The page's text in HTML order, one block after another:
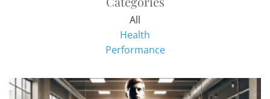
All
Health
Performance